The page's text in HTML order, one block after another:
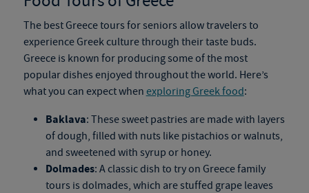
The bestGreece tours for seniors allow travelers to
experience Greek culture through their taste buds.
Greece is known for producing some of the most
popular dishes enjoyed throughoutthe world. Here’s
what you can expect when exploring Greek food:
Baklava: These sweet pastries are made with layers
of dough, filled with nuts like pistachios or walnuts,
and sweetened with syrup or honey.
Dolmades: A classic dish to try on Greece family
tours is dolmades, which are stuffed grape leaves